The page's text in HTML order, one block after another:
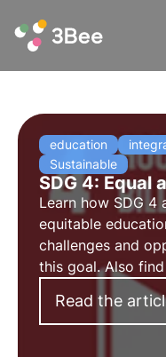
education
Sustainable
SDG 4: Equal
Learn how SDG 4
equitable
challenges and
this goal. Also
environmental
adults.
Read the